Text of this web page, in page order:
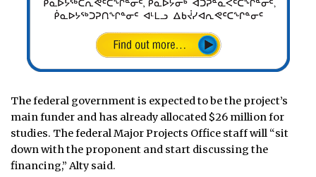
The federal government is expected to be the project’s
main funder and has already allocated $26 million for
studies. The federal Major Projects Office staff will “sit
down with the proponent and start discussing the
financing,” Alty said.